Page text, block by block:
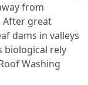
from
After great
dams in valleys
biological rely
Washing